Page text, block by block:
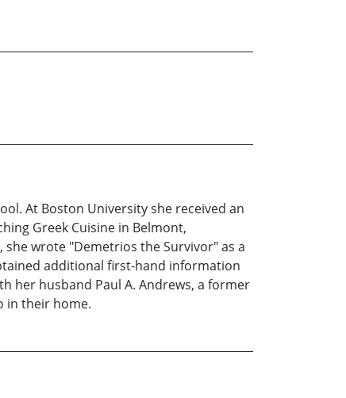
At Boston University she received an
Greek Cuisine in Belmont,
she wrote "Demetrios the Survivor" as a
additional first-hand information
her husband Paul A. Andrews, a former
in their home.